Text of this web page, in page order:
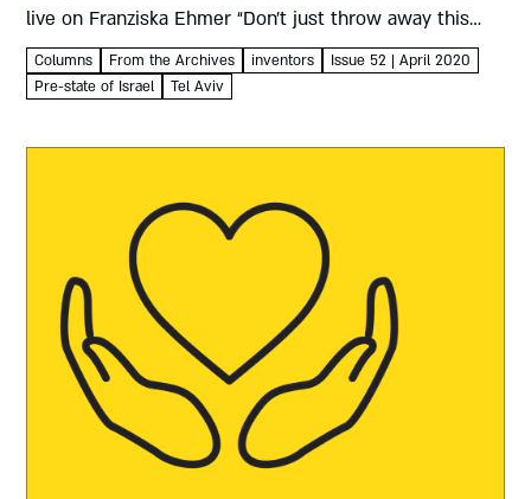
live on Franziska Ehmer “Don’t just throw away this
empty box!” This pithy appeal, intended as part of...
Columns From the Archives inventors
Issue 52 | April 2020
Pre-state of Israel
Tel Aviv